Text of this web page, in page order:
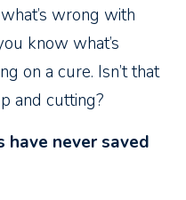
wrong with
know what’s
on a cure. Isn’t that
and cutting?
have never saved